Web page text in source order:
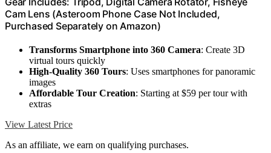
Cam Lens (Asteroom Phone Case Not Included,
Purchased Separately on Amazon)
Transforms Smartphone into 360 Camera: Create 3D
virtual tours quickly
High-Quality 360 Tours: Uses smartphones for panoramic
images
Affordable Tour Creation: Starting at $59 per tour with
extras
View Latest Price
As an affiliate, we earn on qualifying purchases.